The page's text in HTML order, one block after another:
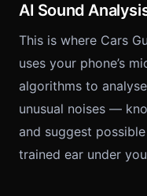
AI Sound
This is where Cars
uses your phone’s
algorithms to
unusual noises —
and suggest
trained ear under